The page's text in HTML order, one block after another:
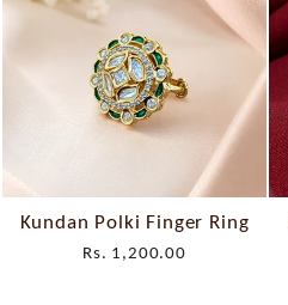
Kundan Polki Finger Ring
Rs. 1,200.00